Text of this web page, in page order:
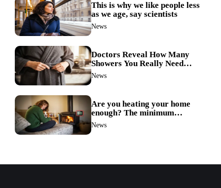
This is why we like people less
as we age, say scientists
News
Doctors Reveal How Many
Showers You Really Need
After 60—Most Get It Wrong
News
Are you heating your home
enough? The minimum
temperature doctors actually
News